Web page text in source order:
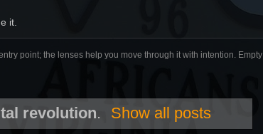
it.
point; the lenses help you move through it with intention. Empty
revolution. Show all posts